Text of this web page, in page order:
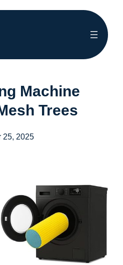
Machine
Trees
25, 2025